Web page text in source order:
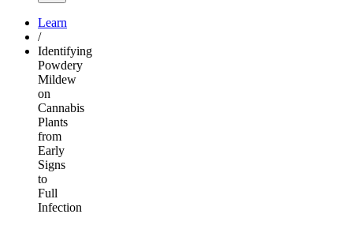
Learn
/
Identifying
Powdery
Mildew
on
Cannabis
Plants
from
Early
Signs
to
Full
Infection